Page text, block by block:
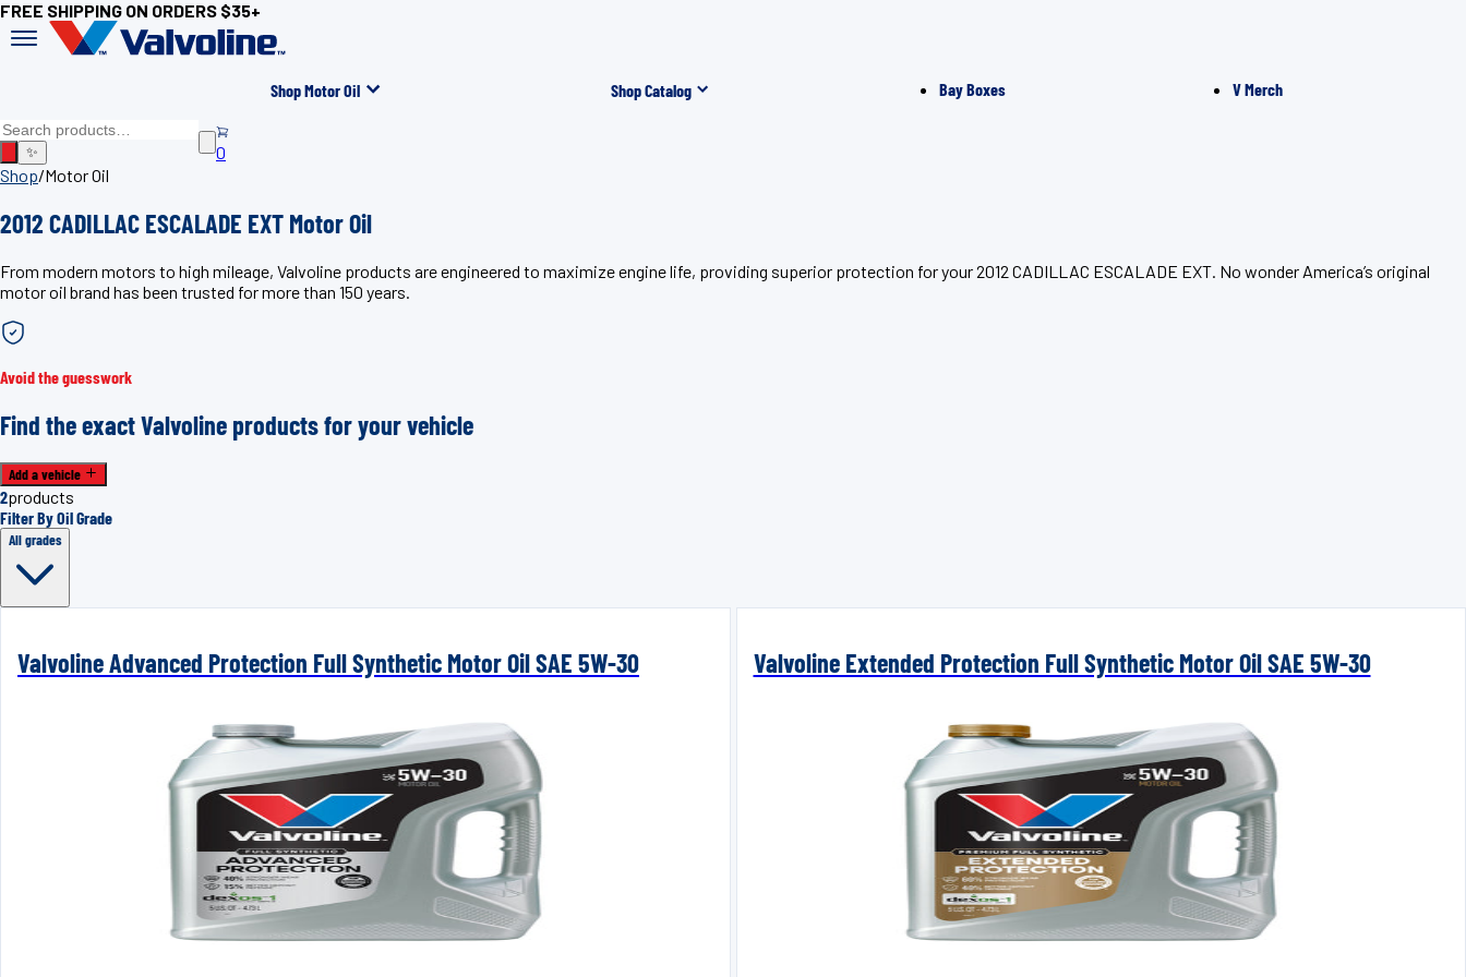
FREE SHIPPING ON ORDERS $35+
Shop Motor Oil Shop Catalog Bay Boxes V Merch
✨
0
Shop/Motor Oil
2012 CADILLAC ESCALADE EXT Motor Oil
From modern motors to high mileage, Valvoline products are engineered to maximize engine life, providing superior protection for your 2012 CADILLAC ESCALADE EXT. No wonder America’s original
motor oil brand has been trusted for more than 150 years.
Avoid the guesswork
Find the exact Valvoline products for your vehicle
Add a vehicle
2products
Filter By Oil Grade
All grades
Valvoline Advanced Protection Full Synthetic Motor Oil SAE 5W-30 Valvoline Extended Protection Full Synthetic Motor Oil SAE 5W-30